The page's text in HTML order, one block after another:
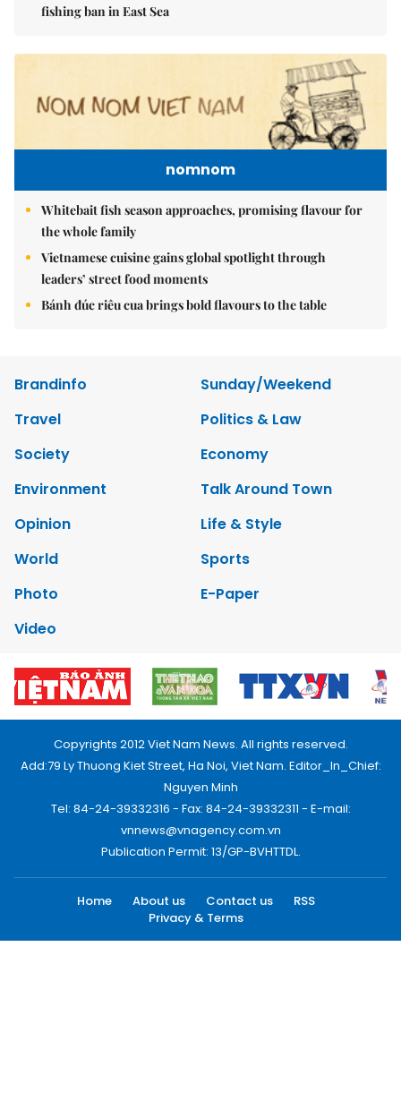
fishing ban in East Sea
nomnom
Whitebait fish season approaches, promising flavour for
the whole family
Vietnamese cuisine gains global spotlight through
leaders’ street food moments
Bánh đúc riêu cua brings bold flavours to the table
Brandinfo
Sunday/Weekend
Travel
Politics & Law
Society
Economy
Environment
Talk Around Town
Opinion
Life & Style
World
Sports
Photo
E-Paper
Video
Copyrights 2012 Viet Nam News. All rights reserved.
Add:79 Ly Thuong Kiet Street, Ha Noi, Viet Nam. Editor_In_Chief:
Nguyen Minh
Tel: 84-24-39332316 - Fax: 84-24-39332311 - E-mail:
vnnews@vnagency.com.vn
Publication Permit: 13/GP-BVHTTDL.
Home About us Contact us
RSS
Privacy & Terms